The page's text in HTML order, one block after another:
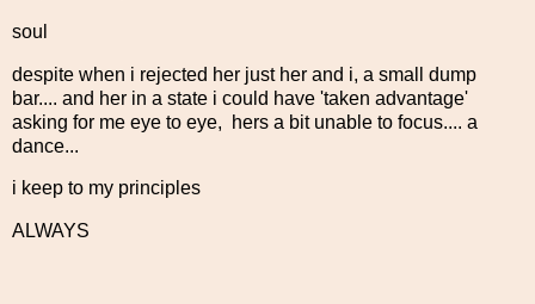
soul
despite when i rejected her just her and i, a small dump
bar.... and her in a state i could have 'taken advantage'
asking for me eye to eye, hers a bit unable to focus.... a
dance...
i keep to my principles
ALWAYS